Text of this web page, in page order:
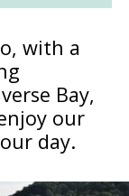
with a
Bay,
our
day.